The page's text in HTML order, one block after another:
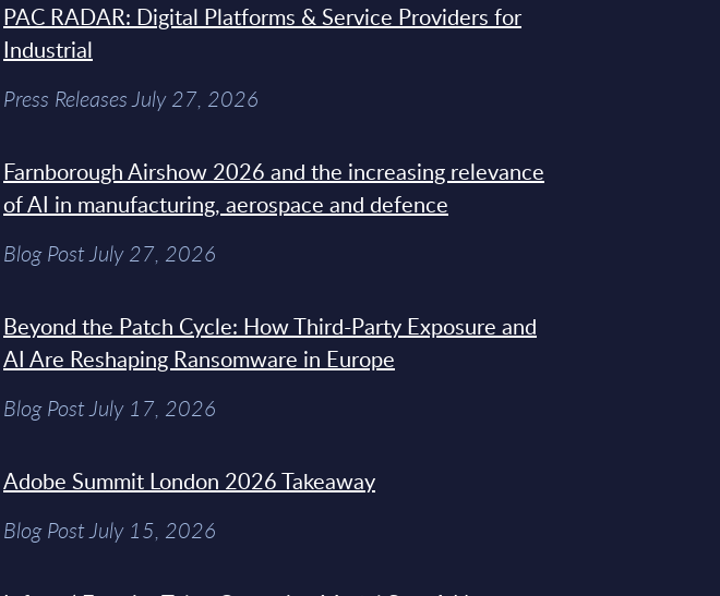
PAC RADAR: Digital Platforms & Service Providers for
Industrial
Press Releases July 27, 2026
Farnborough Airshow 2026 and the increasing relevance
of AI in manufacturing, aerospace and defence
Blog Post July 27, 2026
Beyond the Patch Cycle: How Third-Party Exposure and
AI Are Reshaping Ransomware in Europe
Blog Post July 17, 2026
Adobe Summit London 2026 Takeaway
Blog Post July 15, 2026